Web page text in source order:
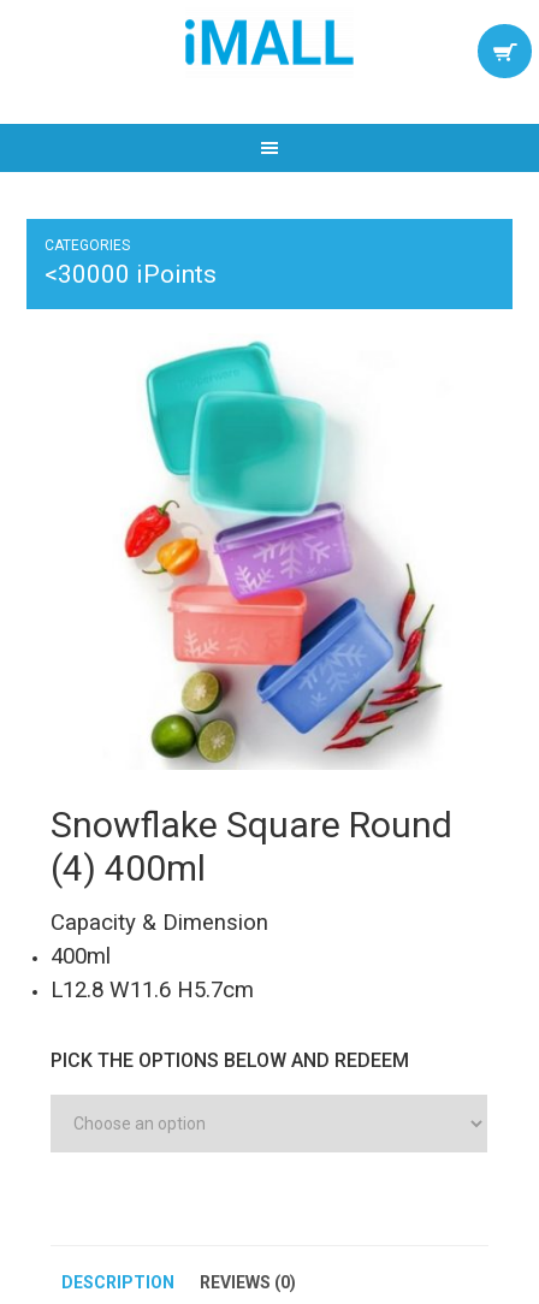
CATEGORIES
<30000 iPoints
Snowflake Square Round
(4) 400ml
Capacity & Dimension
400ml
L12.8 W11.6 H5.7cm
PICK THE OPTIONS BELOW AND REDEEM
DESCRIPTION REVIEWS (0)